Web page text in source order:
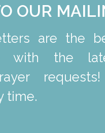
OUR
are the
with the
time.